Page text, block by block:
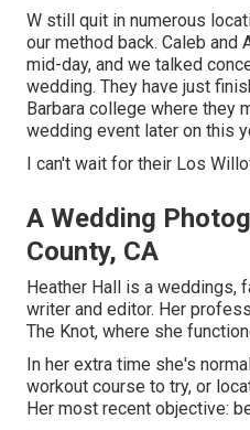
W still quit in numerous
our method back. Caleb
mid-day, and we talked
wedding. They have just
Barbara college where they
wedding event later on this
I can't wait for their Los
A Wedding
County, CA
Heather Hall is a weddings,
writer and editor. Her
The Knot, where she
In her extra time she's
workout course to try, or
Her most recent objective: